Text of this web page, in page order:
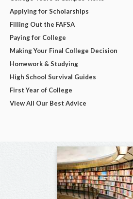
Applying for Scholarships
Filling Out the FAFSA
Paying for College
Making Your Final College Decision
Homework & Studying
High School Survival Guides
First Year of College
View All Our Best Advice